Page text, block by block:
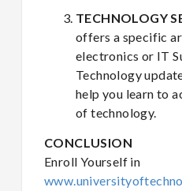
TECHNOLOGY
offers a specific
electronics or IT
Technology
help you learn to
of technology.
CONCLUSION
Enroll Yourself in